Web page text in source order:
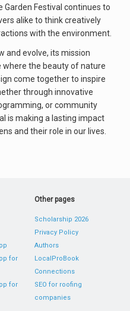
Festival continues to
alike to think creatively
with the environment.
and evolve, its mission
where the beauty of nature
come together to inspire
through innovative
or community
is making a lasting impact
and their role in our lives.
for
for
Other pages
Scholarship 2026
Privacy Policy
Authors
LocalProBook
Connections
SEO for roofing
companies